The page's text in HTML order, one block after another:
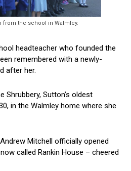
the school in Walmley.
headteacher who founded the
remembered with a newly-
after her.
Shrubbery, Sutton’s oldest
in the Walmley home where she
Mitchell officially opened
called Rankin House – cheered